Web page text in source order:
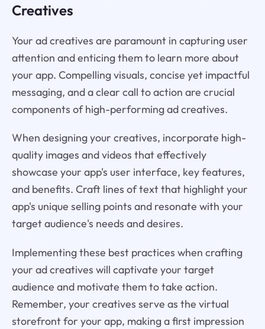
Creatives
Your ad creatives are paramount in capturing user
attention and enticing them to learn more about
your app. Compelling visuals, concise yet impactful
messaging, and a clear call to action are crucial
components of high-performing ad creatives.
When designing your creatives, incorporate high-
quality images and videos that effectively
showcase your app's user interface, key features,
and benefits. Craft lines of text that highlight your
app's unique selling points and resonate with your
target audience's needs and desires.
Implementing these best practices when crafting
your ad creatives will captivate your target
audience and motivate them to take action.
Remember, your creatives serve as the virtual
storefront for your app, making a first impression